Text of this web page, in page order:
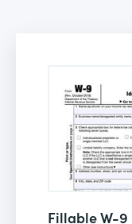
Fillable W-9